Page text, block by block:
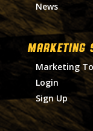
News
MARKETING
Marketing
Login
Sign Up